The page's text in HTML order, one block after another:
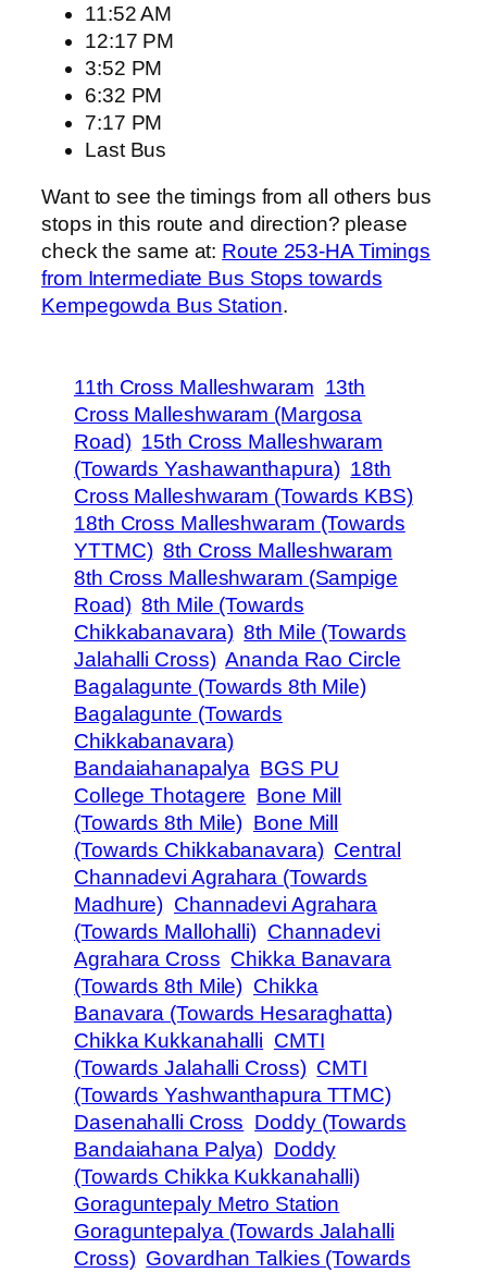
11:52 AM
12:17 PM
3:52 PM
6:32 PM
7:17 PM
Last Bus
Want to see the timings from all others bus
stops in this route and direction? please
check the same at: Route 253-HA Timings
from Intermediate Bus Stops towards
Kempegowda Bus Station.
11th Cross Malleshwaram 13th
Cross Malleshwaram (Margosa
Road) 15th Cross Malleshwaram
(Towards Yashawanthapura) 18th
Cross Malleshwaram (Towards KBS)
18th Cross Malleshwaram (Towards
YTTMC) 8th Cross Malleshwaram
8th Cross Malleshwaram (Sampige
Road) 8th Mile (Towards
Chikkabanavara) 8th Mile (Towards
Jalahalli Cross) Ananda Rao Circle
Bagalagunte (Towards 8th Mile)
Bagalagunte (Towards
Chikkabanavara)
Bandaiahanapalya BGS PU
College Thotagere Bone Mill
(Towards 8th Mile) Bone Mill
(Towards Chikkabanavara) Central
Channadevi Agrahara (Towards
Madhure) Channadevi Agrahara
(Towards Mallohalli) Channadevi
Agrahara Cross Chikka Banavara
(Towards 8th Mile) Chikka
Banavara (Towards Hesaraghatta)
Chikka Kukkanahalli CMTI
(Towards Jalahalli Cross) CMTI
(Towards Yashwanthapura TTMC)
Dasenahalli Cross Doddy (Towards
Bandaiahana Palya) Doddy
(Towards Chikka Kukkanahalli)
Goraguntepaly Metro Station
Goraguntepalya (Towards Jalahalli
Cross) Govardhan Talkies (Towards